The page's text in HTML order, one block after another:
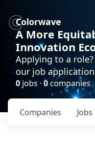
Colorwave
A More
Innovation
Applying to a
our job
0 jobs · 0companies
Jobs
Companies